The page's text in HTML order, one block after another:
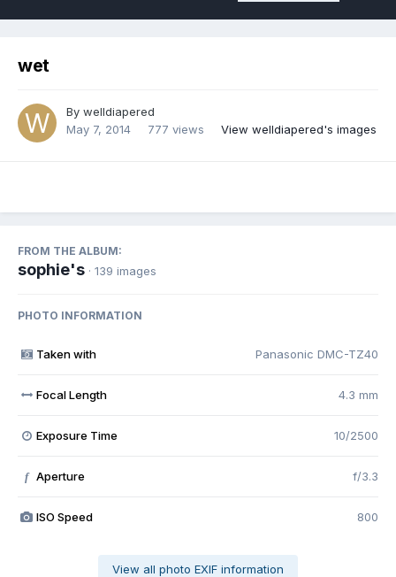
wet
By welldiapered
May 7, 2014
777 views View welldiapered's images
FROM THE ALBUM:
sophie's · 139 images
PHOTO INFORMATION
Taken with Panasonic DMC-TZ40
Focal Length 4.3 mm
Exposure Time 10/2500
f Aperture f/3.3
ISO Speed 800
View all photo EXIF information